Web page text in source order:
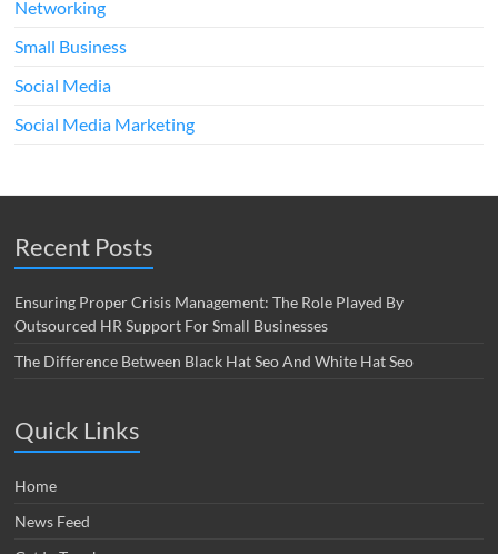
Networking
Small Business
Social Media
Social Media Marketing
Recent Posts
Ensuring Proper Crisis Management: The Role Played By
Outsourced HR Support For Small Businesses
The Difference Between Black Hat Seo And White Hat Seo
Quick Links
Home
News Feed